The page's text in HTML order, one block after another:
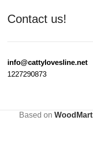
Contact us!
info@cattylovesline.net
1227290873
Based on WoodMart